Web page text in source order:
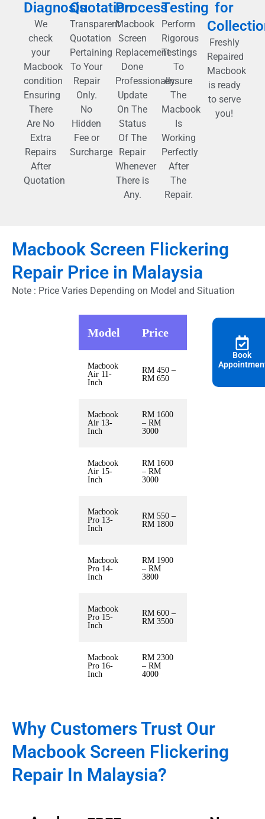
Diagnosis
We
check
your
Macbook
condition
Ensuring
There
Are No
Extra
Repairs
After
Quotation
Quotation
Transparent
Quotation
Pertaining
To Your
Repair
Only.
No
Hidden
Fee or
Surcharge
Process
Macbook
Screen
Replacement
Done
Professionally.
Update
On The
Status
Of The
Repair
Whenever
There is
Any.
Testing
Perform
Rigorous
Testings
To
ensure
The
Macbook
Is
Working
Perfectly
After
The
Repair.
for
Freshly
Repaired
Macbook
is ready
to serve
you!
Macbook Screen Flickering
Repair Price in Malaysia
Note : Price Varies Depending on Model and Situation
Model Price
Macbook
Air 11-
Inch
RM 450 –
RM 650
Macbook
Air 13-
Inch
RM 1600
– RM
3000
Macbook
Air 15-
Inch
RM 1600
– RM
3000
Macbook
Pro 13-
Inch
RM 550 –
RM 1800
Macbook
Pro 14-
Inch
RM 1900
– RM
3800
Macbook
Pro 15-
Inch
RM 600 –
RM 3500
Macbook
Pro 16-
Inch
RM 2300
– RM
4000
Why Customers Trust Our
Macbook Screen Flickering
Repair In Malaysia?
Book